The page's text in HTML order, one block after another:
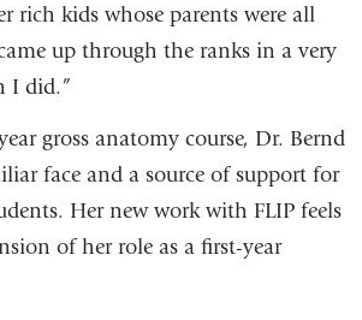
rich kids whose parents were all
up through the ranks in a very
I did.”
gross anatomy course, Dr. Bernd
face and a source of support for
Her new work with FLIP feels
of her role as a first-year